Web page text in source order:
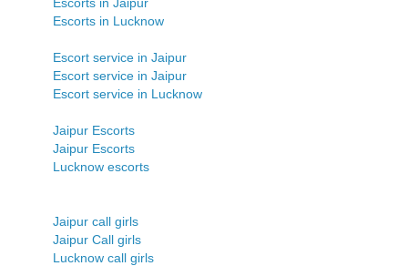
Escorts in Lucknow
Escort service in Jaipur
Escort service in Jaipur
Escort service in Lucknow
Jaipur Escorts
Jaipur Escorts
Lucknow escorts
Jaipur call girls
Jaipur Call girls
Lucknow call girls